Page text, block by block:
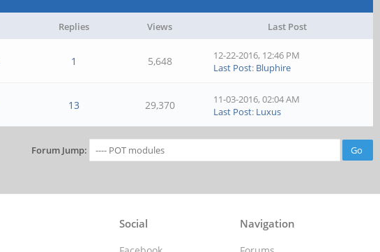
Replies Views Last Post
1 5,648
12-22-2016, 12:46 PM
Last Post: Bluphire
13 29,370
11-03-2016, 02:04 AM
Last Post: Luxus
Forum Jump:
Navigation
Social